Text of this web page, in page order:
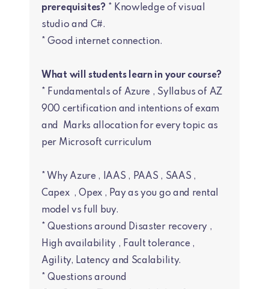
prerequisites?* Knowledge of visual
studio and C#.
* Good internet connection.
What will students learn in your course?
* Fundamentals of Azure , Syllabus of AZ
900 certification and intentions of exam
and Marks allocation for every topic as
per Microsoft curriculum
* Why Azure , IAAS , PAAS , SAAS ,
Capex , Opex , Pay as you go and rental
model vs full buy.
* Questions around Disaster recovery ,
High availability , Fault tolerance ,
Agility, Latency and Scalability.
* Questions around